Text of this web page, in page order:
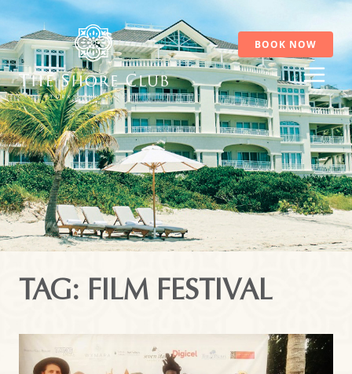
content
BOOK NOW
TAG: FILM FESTIVAL